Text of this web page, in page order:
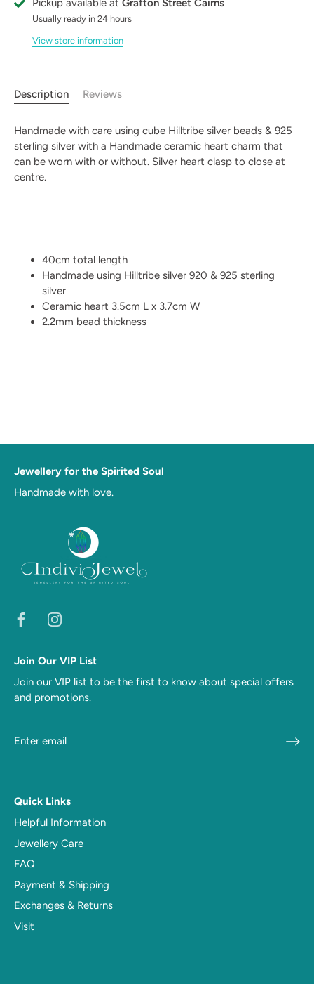
Pickup available at Grafton Street Cairns
Usually ready in 24 hours
View store information
Description Reviews
Handmade with care using cube Hilltribe silver beads & 925
sterling silver with a Handmade ceramic heart charm that
can be worn with or without. Silver heart clasp to close at
centre.
40cm total length
Handmade using Hilltribe silver 920 & 925 sterling
silver
Ceramic heart 3.5cm L x 3.7cm W
2.2mm bead thickness
Jewellery for the Spirited Soul
Handmade with love.
Join Our VIP List
Join our VIP list to be the first to know about special offers
and promotions.
Quick Links
Helpful Information
Jewellery Care
FAQ
Payment & Shipping
Exchanges & Returns
Visit